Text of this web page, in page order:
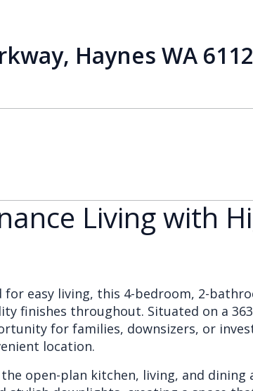
Haynes WA 6112
Living with
for easy living, this 4-bedroom, 2-
finishes throughout. Situated on a
for families, downsizers, or
location.
open-plan kitchen, living, and dining